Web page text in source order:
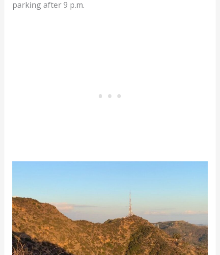
parking after 9 p.m.